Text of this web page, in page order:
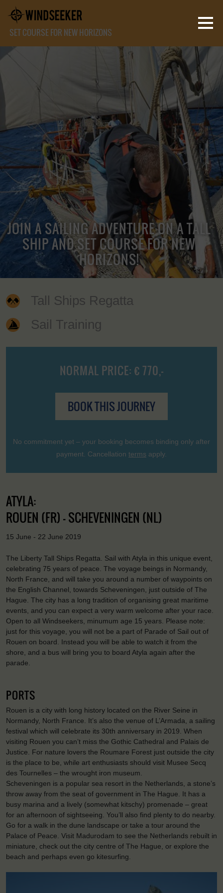
SET COURSE FOR NEW HORIZONS
JOIN A SAILING ADVENTURE ON A TALL
SHIP AND SET COURSE FOR NEW
HORIZONS!
Tall Ships Regatta
Sail Training
NORMAL PRICE: € 770,-
BOOK THIS JOURNEY
No commitment yet – your booking becomes binding only after
payment. Cancellation terms apply.
ATYLA:
ROUEN (FR) - SCHEVENINGEN (NL)
15 June - 22 June 2019
The Liberty Tall Ships Regatta. Sail with Atyla in this unique event,
celebrating 75 years of peace. The voyage beings in Normandy,
North France, and will take you around a number of waypoints on
the English Channel, towards Scheveningen, just outside of The
Hague. The city has a long tradition of organising great maritime
events, and you can expect a very warm welcome after your race.
Open to all Windseekers, minumum age 15 years. Please note:
just for this voyage, you will not be a part of Parade of Sail out of
Rouen on board. Instead you will be able to watch it from the
shore, and a bus will bring you to board Atyla again after the
parade.
PORTS
Rouen is a city with long history located on the River Seine in
Normandy, North France. It’s also the venue of L’Armada, a sailing
festival which will celebrate its 30th anniversary in 2019. When
visiting Rouen you can’t miss the Gothic Cathedral and Palais de
Justice. For nature lovers the Roumare Forest just outside the city
is the place to be, while art enthusiasts should visit Musee Secq
des Tournelles – the wrought iron museum.
Scheveningen is a popular sea resort in the Netherlands, a stone’s
throw away from the seat of government in The Hague. It has a
busy marina and a lively (somewhat kitschy) promenade – great
for an afternoon of sightseeing. You’ll also find plenty to do nearby.
Go for a walk in the dune landscape or take a tour around the
Palace of Peace. Visit Madurodam to see the Netherlands rebuilt in
miniature, check out the city centre of The Hague, or explore the
beach and perhaps even go kitesurfing.